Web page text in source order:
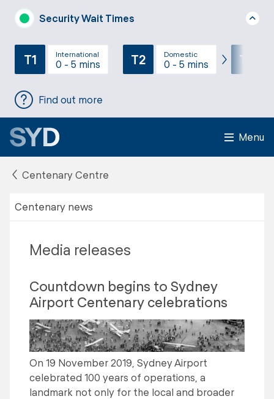
Security Wait Times
T1 International
0 - 5 mins T2 Domestic
0 - 5 mins T3
Find out more
Menu
Centenary Centre
Centenary news
Media releases
Countdown begins to Sydney
Airport Centenary celebrations
On 19 November 2019, Sydney Airport
celebrated 100 years of operations, a
landmark not only for the local and broader